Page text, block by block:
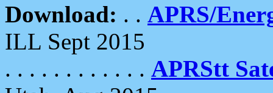
Download: . . APRS/
ILL Sept 2015
. . . . . . . . . . . . APRStt